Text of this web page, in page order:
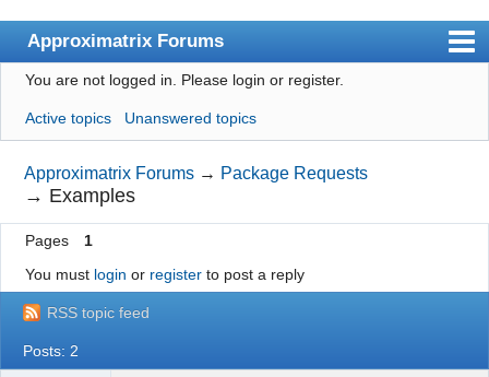
Approximatrix Forums
Index
User list
Search
Register
Login
Approximatrix Home Page
You are not logged in. Please login or register.
Active topics Unanswered topics
Approximatrix Forums → Package Requests
→ Examples
Pages
1
You must login or registerto post a reply
RSS topic feed
Posts: 2